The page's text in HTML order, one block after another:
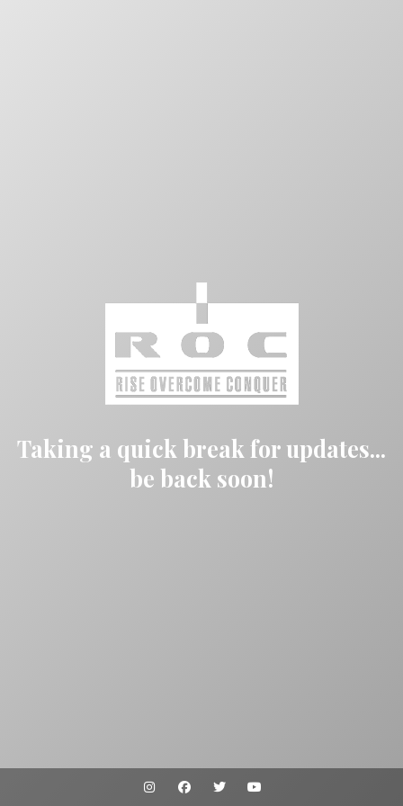
Taking a quick break for updates...
be back soon!